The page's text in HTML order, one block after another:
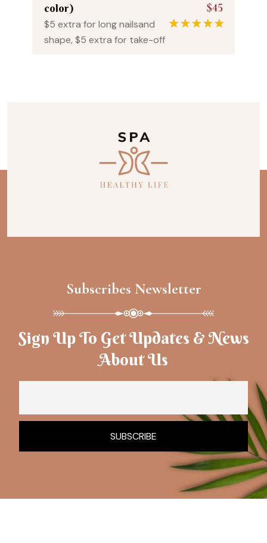
color)
$5 extra for long nailsand
shape, $5 extra for take-off
$45
Subscribes Newsletter
Sign Up To Get Updates & News
About Us